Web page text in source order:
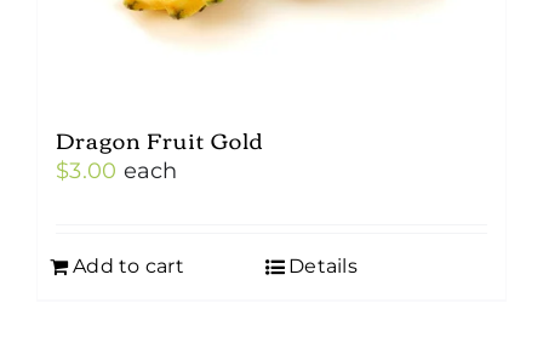
Dragon Fruit Gold
$3.00 each
Add to cart Details